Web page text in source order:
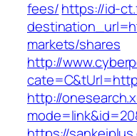
fees/https://id-
markets/shares
http://
http://